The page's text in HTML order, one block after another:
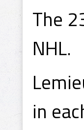
The
NHL.
in